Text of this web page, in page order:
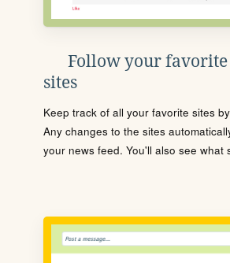
Follow your favorite
sites
Keep track of all your favorite sites
Any changes to the sites
your news feed. You'll also see what